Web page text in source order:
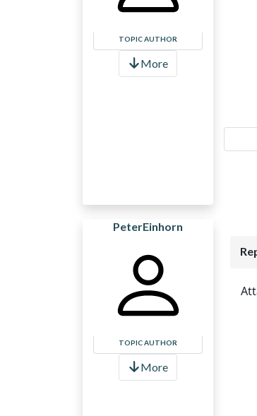
TOPIC AUTHOR
More
PeterEinhorn
TOPIC AUTHOR
More